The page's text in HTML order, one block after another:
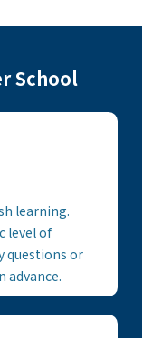
School
learning.
level of
questions or
advance.